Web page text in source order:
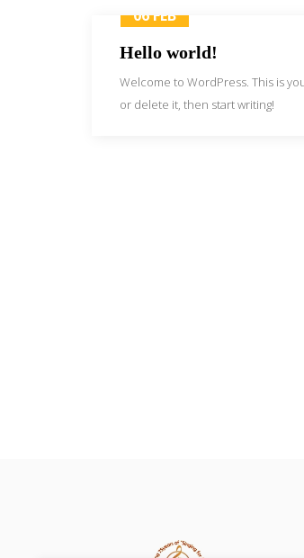
06 FEB
Hello world!
Welcome to WordPress. This is
or delete it, then start writing!